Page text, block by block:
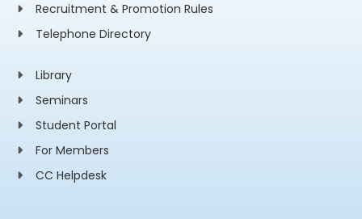
Recruitment & Promotion Rules
Telephone Directory
Library
Seminars
Student Portal
For Members
CC Helpdesk